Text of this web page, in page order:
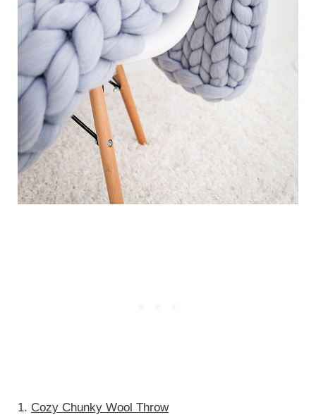
1. Cozy Chunky Wool Throw